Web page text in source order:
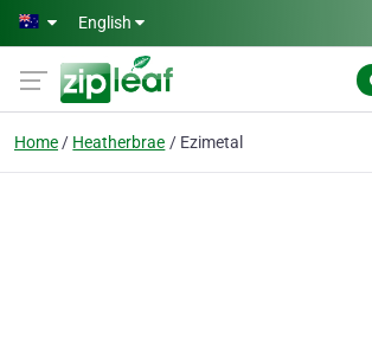
Skip to main content
English
Home Heatherbrae Ezimetal